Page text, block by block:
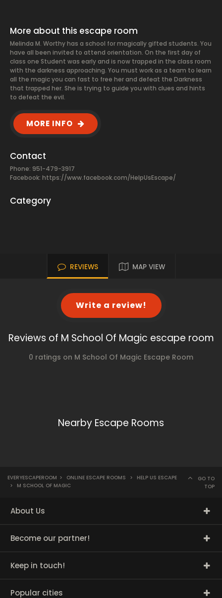
More about this escape room
Melinda M. Worthy has a school for magically gifted students. You
have all been invited to attend orientation. On the first day of
class one Student was early and is now trapped in the class room
with the darkness approaching. You must work as a team to learn
all the magic you can fast to free her and defeat the Darkness
that trapped her. She is trying to guide you with clues and hints
to defeat the evil.
MORE INFO
Contact
Phone: 951-479-3917
Facebook: https://www.facebook.com/HelpUsEscape/
Category
REVIEWS MAP VIEW
Write a review!
Reviews of M School Of Magic escape room
0 ratings on M School Of Magic Escape Room
Nearby Escape Rooms
EVERYESCAPEROOM > ONLINE ESCAPE ROOMS >
HELP US ESCAPE
>
M SCHOOL OF MAGIC
GO TO
TOP
About Us
Become our partner!
Keep in touch!
Popular cities